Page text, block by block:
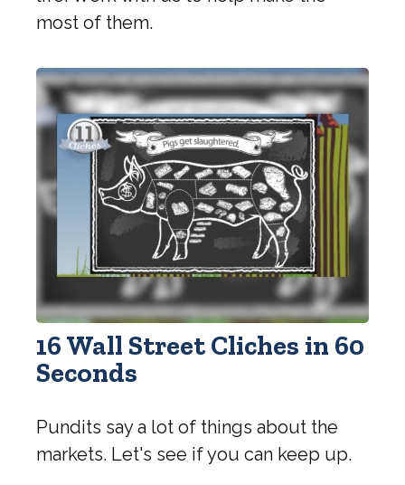
most of them.
16 Wall Street Cliches in 60
Seconds
Pundits say a lot of things about the
markets. Let's see if you can keep up.